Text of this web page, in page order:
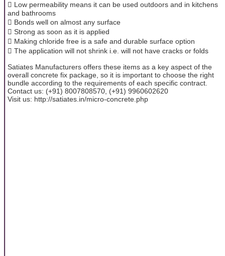
 Low permeability means it can be used outdoors and in kitchens
and bathrooms
 Bonds well on almost any surface
 Strong as soon as it is applied
 Making chloride free is a safe and durable surface option
 The application will not shrink i.e. will not have cracks or folds
Satiates Manufacturers offers these items as a key aspect of the
overall concrete fix package, so it is important to choose the right
bundle according to the requirements of each specific contract.
Contact us: (+91) 8007808570, (+91) 9960602620
Visit us: http://satiates.in/micro-concrete.php